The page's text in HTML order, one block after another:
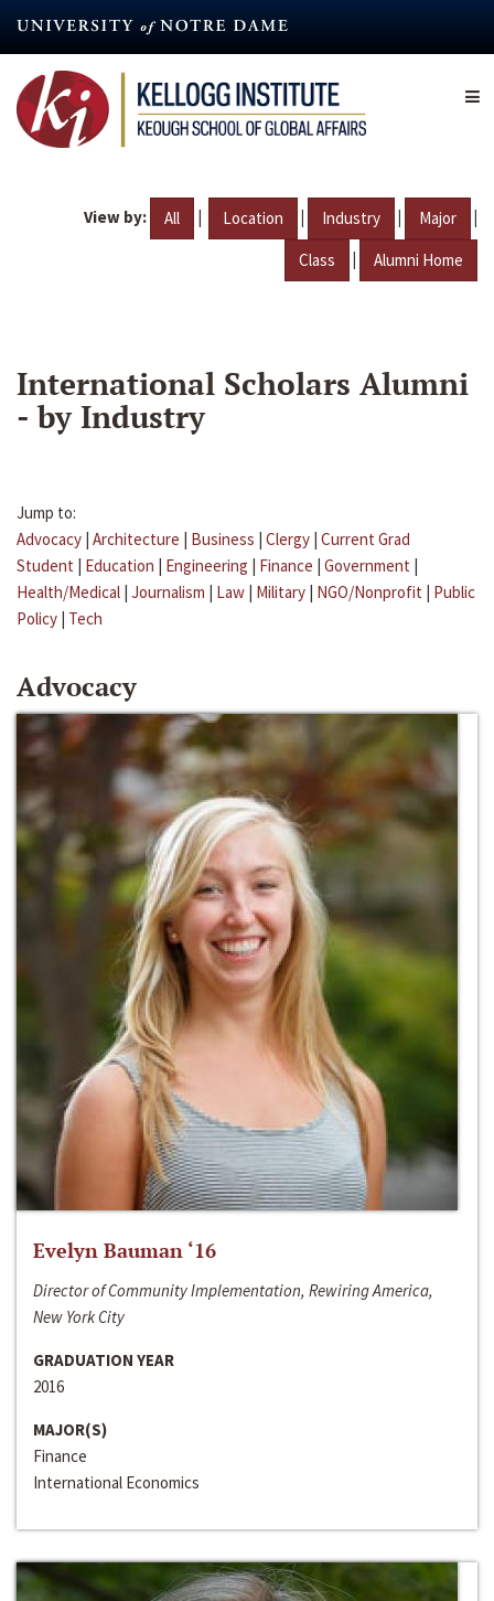
content
View by: All | Location | Industry | Major |
Class | Alumni Home
International Scholars Alumni
- by Industry
Jump to:
Advocacy | Architecture | Business | Clergy | Current Grad
Student | Education | Engineering | Finance | Government |
Health/Medical | Journalism | Law | Military | NGO/Nonprofit | Public
Policy | Tech
Advocacy
Evelyn Bauman ‘16
Director of Community Implementation, Rewiring America,
New York City
GRADUATION YEAR
2016
MAJOR(S)
Finance
International Economics